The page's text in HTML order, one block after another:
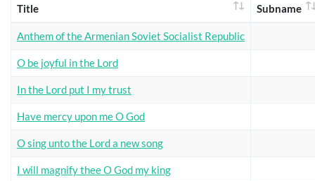
Title Subname
Anthem of the Armenian Soviet Socialist Republic
O be joyful in the Lord
In the Lord put I my trust
Have mercy upon me O God
O sing unto the Lord a new song
I will magnify thee O God my king